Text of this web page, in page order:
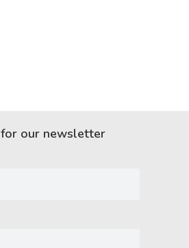
our newsletter